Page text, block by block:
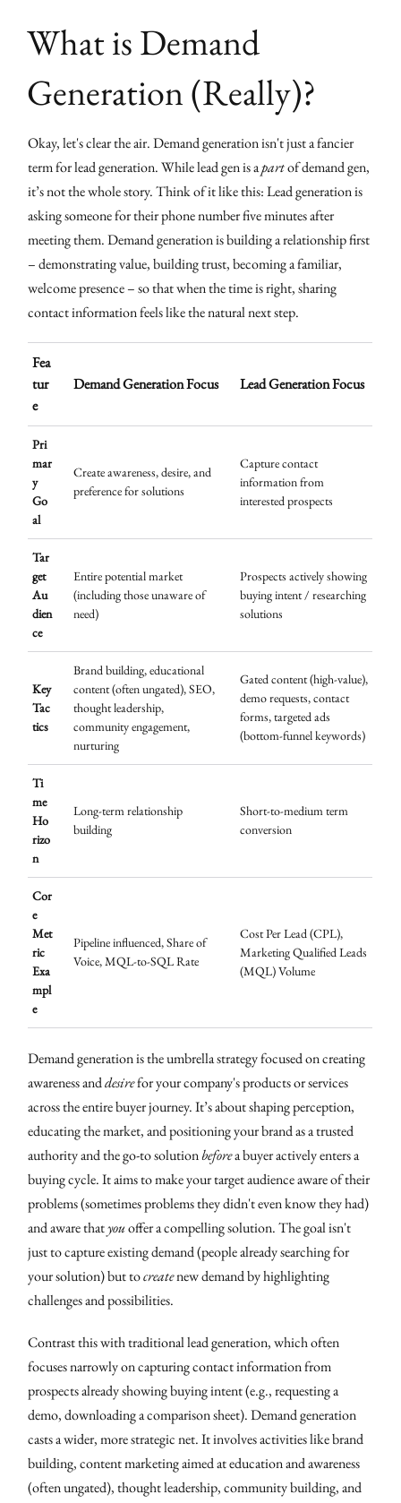
What is Demand
Generation (Really)?
Okay, let's clear the air. Demand generation isn't just a fancier
term for lead generation. While lead gen is apartof demand gen,
it’s not the whole story. Think of it like this: Lead generation is
asking someone for their phone number five minutes after
meeting them. Demand generation is building a relationship first
– demonstrating value, building trust, becoming a familiar,
welcome presence – so that when the time is right, sharing
contact information feels like the natural next step.
Fea
tur
e
Demand Generation Focus Lead Generation Focus
Pri
mar
y
Go
al
Create awareness, desire, and
preference for solutions
Capture contact
information from
interested prospects
Tar
get
Au
dien
ce
Entire potential market
(including those unaware of
need)
Prospects actively showing
buying intent / researching
solutions
Key
Tac
tics
Brand building, educational
content (often ungated), SEO,
thought leadership,
community engagement,
nurturing
Gated content (high-value),
demo requests, contact
forms, targeted ads
(bottom-funnel keywords)
Ti
me
Ho
rizo
n
Long-term relationship
building
Short-to-medium term
conversion
Cor
e
Met
ric
Exa
mpl
e
Pipeline influenced, Share of
Voice, MQL-to-SQL Rate
Cost Per Lead (CPL),
Marketing Qualified Leads
(MQL) Volume
Demand generation is the umbrella strategy focused on creating
awareness anddesirefor your company's products or services
across the entire buyer journey. It’s about shaping perception,
educating the market, and positioning your brand as a trusted
authority and the go-to solutionbeforea buyer actively enters a
buying cycle. It aims to make your target audience aware of their
problems (sometimes problems they didn't even know they had)
and aware thatyouoffer a compelling solution. The goal isn't
just to capture existing demand (people already searching for
your solution) but tocreatenew demand by highlighting
challenges and possibilities.
Contrast this with traditional lead generation, which often
focuses narrowly on capturing contact information from
prospects already showing buying intent (e.g., requesting a
demo, downloading a comparison sheet). Demand generation
casts a wider, more strategic net. It involves activities like brand
building, content marketing aimed at education and awareness
(often ungated), thought leadership, community building, and